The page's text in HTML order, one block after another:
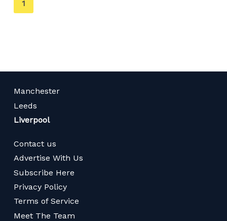
You're
on
1
Manchester
Leeds
Liverpool
Contact us
Advertise With Us
Subscribe Here
Privacy Policy
Terms of Service
Meet The Team